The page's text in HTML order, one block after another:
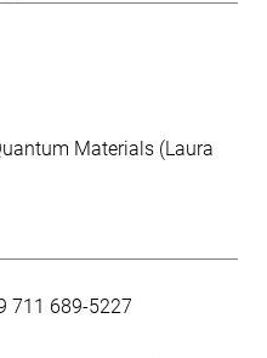
Materials (Laura
711 689-5227